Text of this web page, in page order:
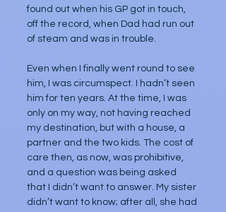
found out when his GP got in touch,
off the record, when Dad had run out
of steam and was in trouble.
Even when I finally went round to see
him, I was circumspect. I hadn’t seen
him for ten years. At the time, I was
only on my way, not having reached
my destination, but with a house, a
partner and the two kids. The cost of
care then, as now, was prohibitive,
and a question was being asked
that I didn’t want to answer. My sister
didn’t want to know; after all, she had